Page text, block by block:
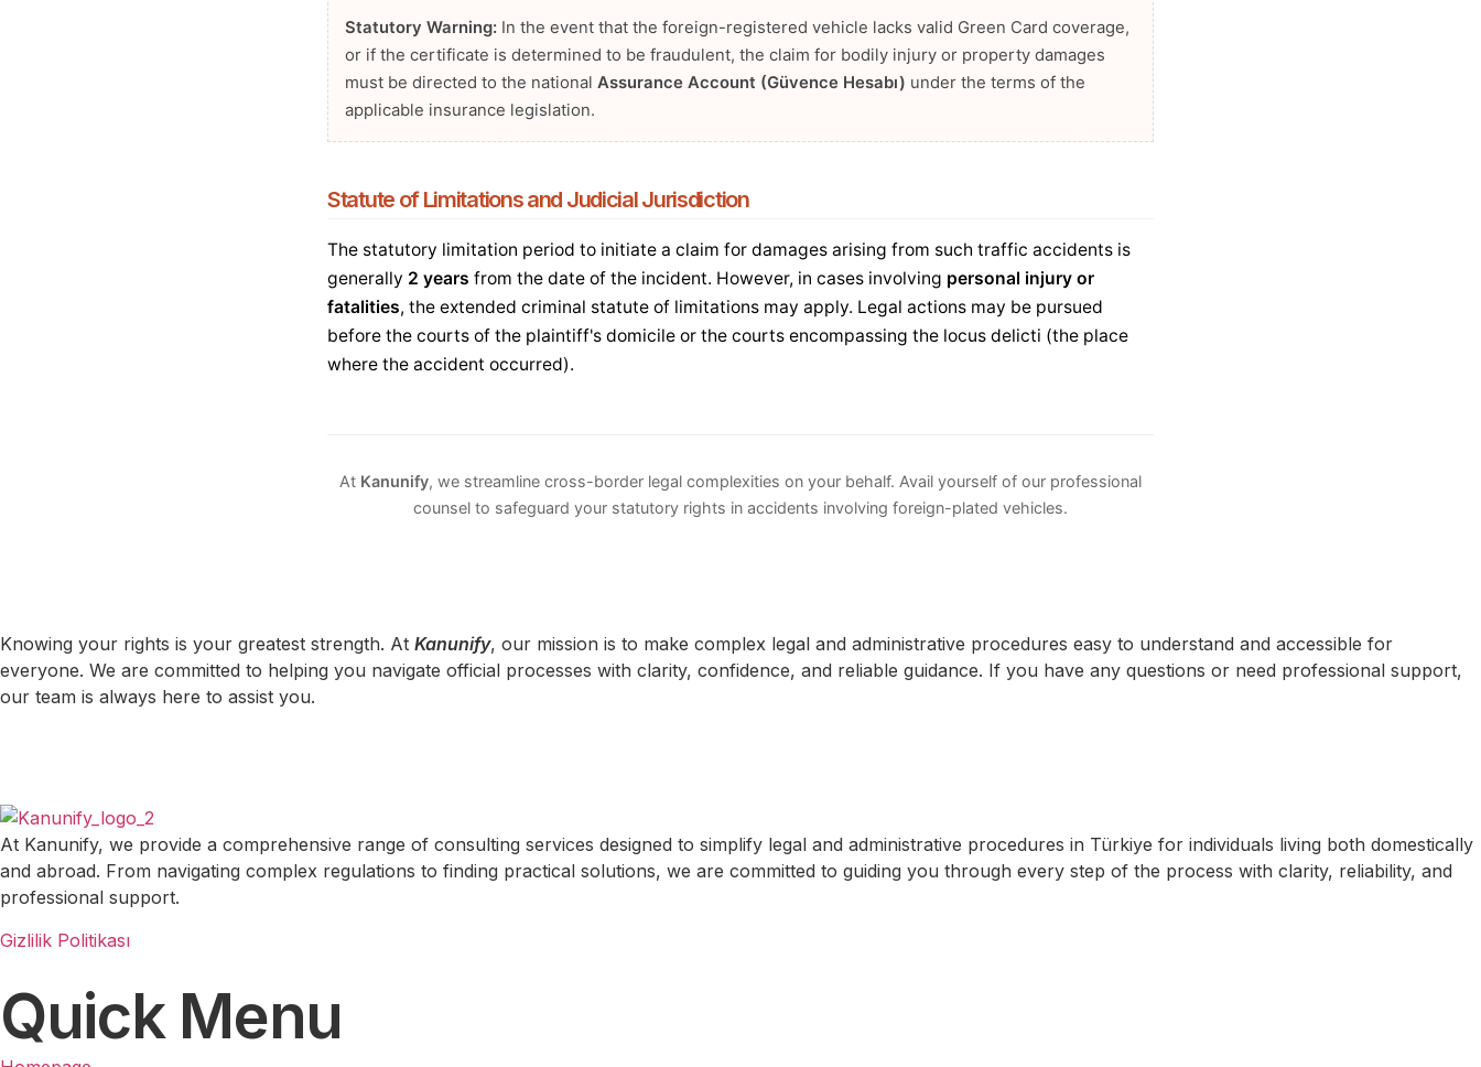
Statutory Warning: In the event that the foreign-registered vehicle lacks valid Green Card coverage,
or if the certificate is determined to be fraudulent, the claim for bodily injury or property damages
must be directed to the national Assurance Account (Güvence Hesabı) under the terms of the
applicable insurance legislation.
Statute of Limitations and Judicial Jurisdiction
The statutory limitation period to initiate a claim for damages arising from such traffic accidents is
generally 2 years from the date of the incident. However, in cases involving personal injury or
fatalities, the extended criminal statute of limitations may apply. Legal actions may be pursued
before the courts of the plaintiff's domicile or the courts encompassing the locus delicti (the place
where the accident occurred).
At Kanunify, we streamline cross-border legal complexities on your behalf. Avail yourself of our professional
counsel to safeguard your statutory rights in accidents involving foreign-plated vehicles.
Knowing your rights is your greatest strength. At Kanunify, our mission is to make complex legal and administrative procedures easy to understand and accessible for
everyone. We are committed to helping you navigate official processes with clarity, confidence, and reliable guidance. If you have any questions or need professional support,
our team is always here to assist you.
At Kanunify, we provide a comprehensive range of consulting services designed to simplify legal and administrative procedures in Türkiye for individuals living both domestically
and abroad. From navigating complex regulations to finding practical solutions, we are committed to guiding you through every step of the process with clarity, reliability, and
professional support.
Gizlilik Politikası
Quick Menu